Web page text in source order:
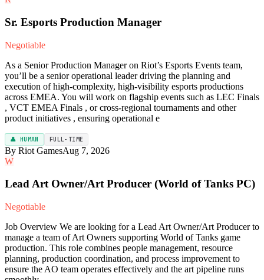
Sr. Esports Production Manager
Negotiable
As a Senior Production Manager on Riot’s Esports Events team,
you’ll be a senior operational leader driving the planning and
execution of high-complexity, high-visibility esports productions
across EMEA. You will work on flagship events such as LEC Finals
, VCT EMEA Finals , or cross-regional tournaments and other
product initiatives , ensuring operational e
👤 HUMAN FULL-TIME
By Riot GamesAug 7, 2026
W
Lead Art Owner/Art Producer (World of Tanks PC)
Negotiable
Job Overview We are looking for a Lead Art Owner/Art Producer to
manage a team of Art Owners supporting World of Tanks game
production. This role combines people management, resource
planning, production coordination, and process improvement to
ensure the AO team operates effectively and the art pipeline runs